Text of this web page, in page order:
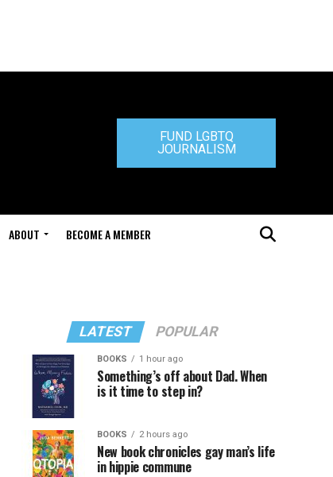
FUND LGBTQ
JOURNALISM
ABOUT BECOME A MEMBER
LATEST POPULAR
BOOKS 1 hour ago
Something’s off about Dad. When
is it time to step in?
BOOKS 2 hours ago
New book chronicles gay man’s life
in hippie commune